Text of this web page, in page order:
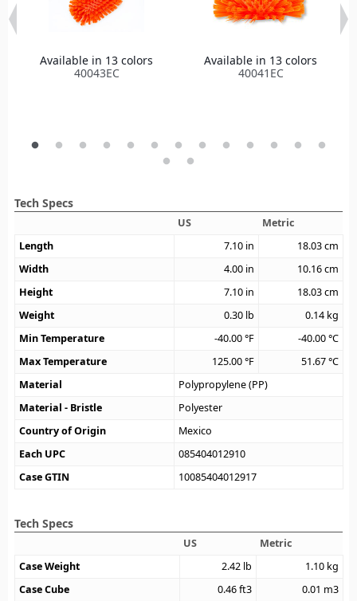
Available in 13 colors
40043EC
Available in 13 colors
40041EC
Tech Specs
US
Metric
Length
7.10 in 18.03cm
Width
4.00 in 10.16cm
Height
7.10 in 18.03cm
Weight
0.30 lb 0.14 kg
Min Temperature
-40.00°F -40.00°C
Max Temperature
125.00°F 51.67°C
Material
Polypropylene (PP)
Material - Bristle
Polyester
Country of Origin
Mexico
Each UPC
085404012910
Case GTIN
10085404012917
Tech Specs
US
Metric
Case Weight
2.42 lb 1.10 kg
Case Cube
0.46ft3 0.01 m3